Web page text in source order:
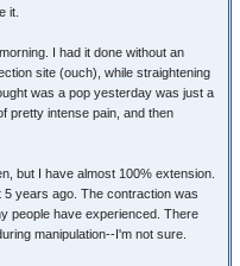
it.
I had it done without an
site (ouch), while straightening
was a pop yesterday was just a
pretty intense pain, and then
but I have almost 100% extension.
years ago. The contraction was
people have experienced. There
manipulation--I'm not sure.